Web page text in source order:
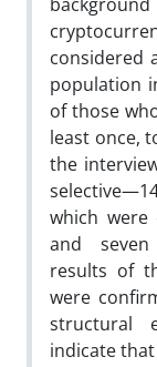
considered
population
of those
least once,
the
which were
and seven
results of
were
structural
indicate